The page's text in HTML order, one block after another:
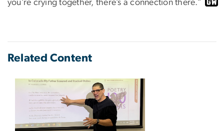
you’re crying together, there’s a connection there.”
Related Content